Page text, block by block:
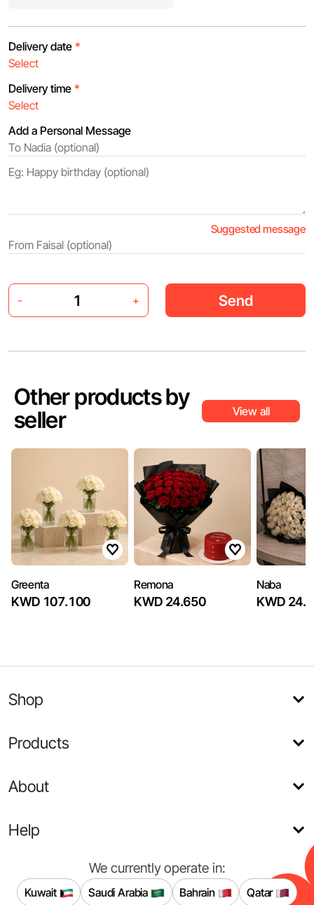
Delivery date *
Delivery time *
Add a Personal Message
Suggested message
- + Send
Other products by
seller
View all
Greenta
KWD 107.100
Remona
KWD 24.650
Naba
KWD
Shop
Products
About
Help
We currently operate in:
Kuwait Saudi Arabia Bahrain Qatar